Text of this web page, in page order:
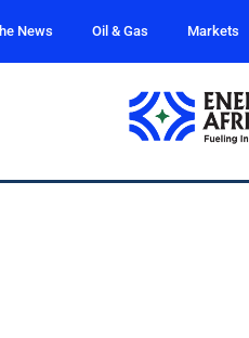
News Oil & Gas Markets